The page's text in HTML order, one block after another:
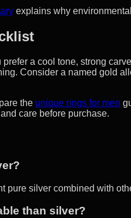
explains why
a cool tone, strong
Consider a named gold
the unique rings for men
care before purchase.
pure silver combined with
than silver?